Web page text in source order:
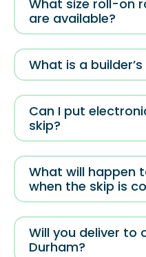
What size roll-on
are available?
What is a builder’s
Can I put
skip?
What will happen
when the skip is
Will you deliver to
Durham?